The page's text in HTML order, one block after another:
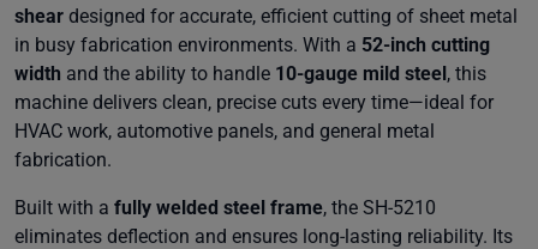
shear designed for accurate, efficient cutting of sheet metal
in busy fabrication environments. With a 52-inch cutting
width and the ability to handle 10-gauge mild steel, this
machine delivers clean, precise cuts every time—ideal for
HVAC work, automotive panels, and general metal
fabrication.
Built with a fully welded steel frame, the SH-5210
eliminates deflection and ensures long-lasting reliability. Its